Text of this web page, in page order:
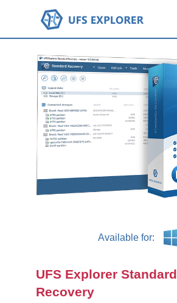
Available for:
UFS Explorer Standard
Recovery